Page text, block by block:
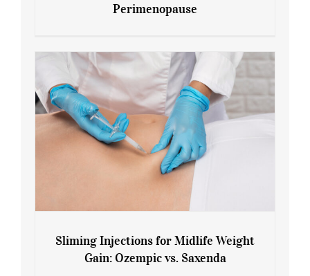
7 Tips for Managing Blood Sugar During
Perimenopause
Sliming Injections for Midlife Weight
Gain: Ozempic vs. Saxenda